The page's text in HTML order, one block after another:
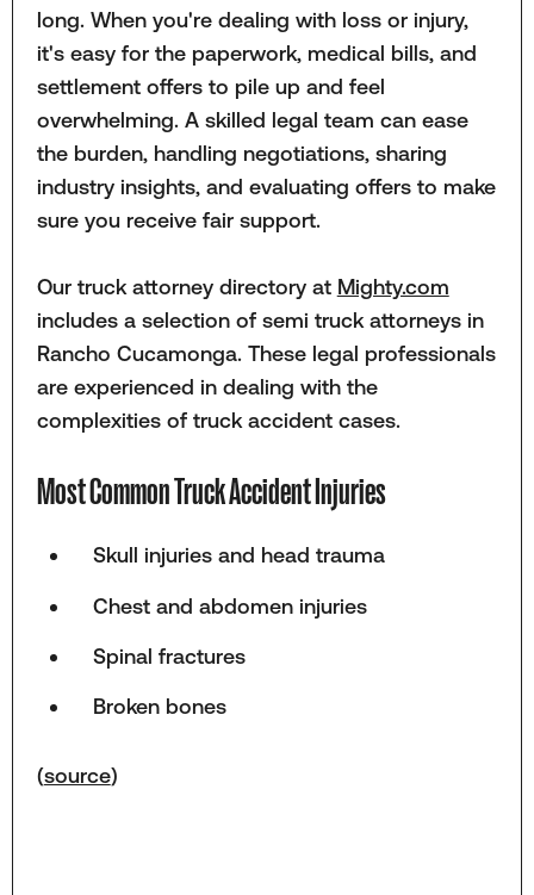
long. When you're dealing with loss or injury,
it's easy for the paperwork, medical bills, and
settlement offers to pile up and feel
overwhelming. A skilled legal team can ease
the burden, handling negotiations, sharing
industry insights, and evaluating offers to make
sure you receive fair support.
Our truck attorney directory at Mighty.com
includes a selection of semi truck attorneys in
Rancho Cucamonga. These legal professionals
are experienced in dealing with the
complexities of truck accident cases.
Most Common Truck Accident Injuries
Skull injuries and head trauma
Chest and abdomen injuries
Spinal fractures
Broken bones
(source)